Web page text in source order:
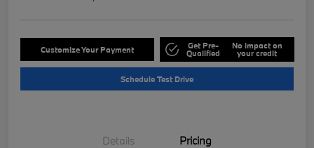
Customize Your Payment Get Pre-
Qualified
No impact on
your credit
Schedule Test Drive
Details Pricing